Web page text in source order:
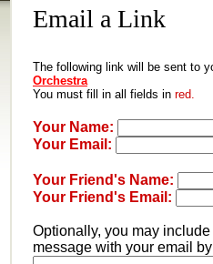
Email a Link
The following link will be sent to
Orchestra
You must fill in all fields in red.
Your Name:
Your Email:
Your Friend's Name:
Your Friend's Email:
Optionally, you may
message with your email